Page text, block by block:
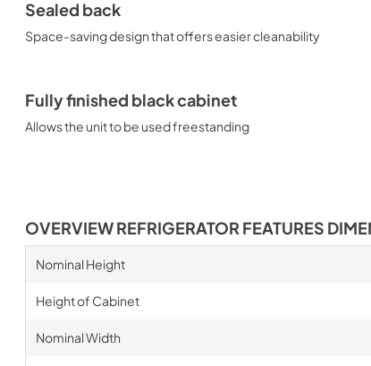
Sealed back
Space-saving design that offers easier cleanability
Fully finished black cabinet
Allows the unit to be used freestanding
OVERVIEW REFRIGERATOR FEATURES
Nominal Height
Height of Cabinet
Nominal Width